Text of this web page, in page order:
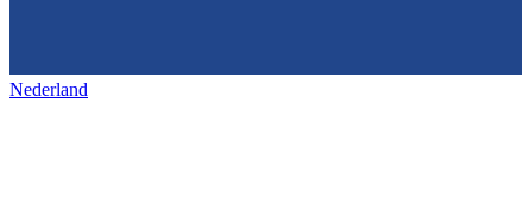
Nederland